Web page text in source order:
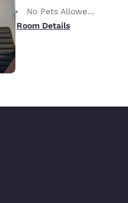
No Pets Allowed Only service animals are permitted, free of charge.
Room Details